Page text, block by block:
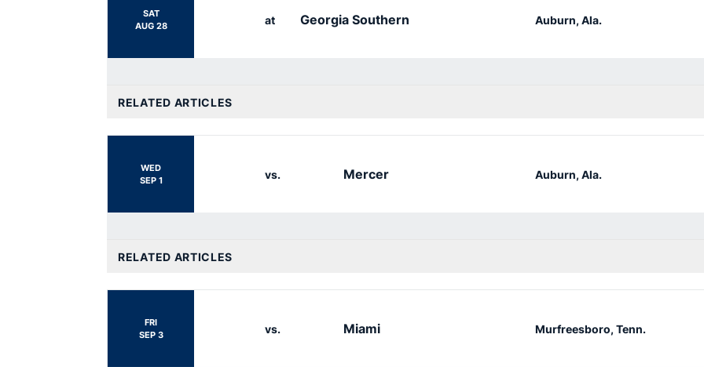
SAT
AUG 28
at Georgia Southern Auburn, Ala.
RELATED ARTICLES
WED
SEP 1
vs. Mercer Auburn, Ala.
RELATED ARTICLES
FRI
SEP 3
vs. Miami Murfreesboro, Tenn.